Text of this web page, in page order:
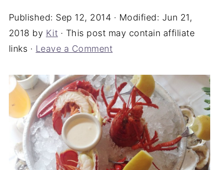
Published: Sep 12, 2014 · Modified: Jun 21,
2018 by Kit · This post may contain affiliate
links · Leave a Comment